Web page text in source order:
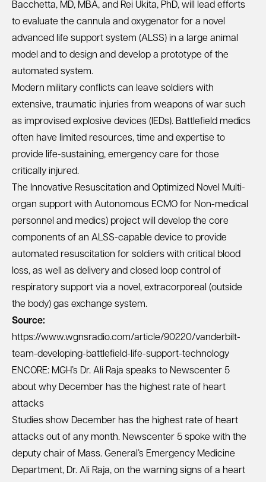
Bacchetta, MD, MBA, and Rei Ukita, PhD, will lead efforts
to evaluate the cannula and oxygenator for a novel
advanced life support system (ALSS) in a large animal
model and to design and develop a prototype of the
automated system.
Modern military conflicts can leave soldiers with
extensive, traumatic injuries from weapons of war such
as improvised explosive devices (IEDs). Battlefield medics
often have limited resources, time and expertise to
provide life-sustaining, emergency care for those
critically injured.
The Innovative Resuscitation and Optimized Novel Multi-
organ support with Autonomous ECMO for Non-medical
personnel and medics) project will develop the core
components of an ALSS-capable device to provide
automated resuscitation for soldiers with critical blood
loss, as well as delivery and closed loop control of
respiratory support via a novel, extracorporeal (outside
the body) gas exchange system.
Source:
https://www.wgnsradio.com/article/90220/vanderbilt-
team-developing-battlefield-life-support-technology
ENCORE: MGH’s Dr. Ali Raja speaks to Newscenter 5
about why December has the highest rate of heart
attacks
Studies show December has the highest rate of heart
attacks out of any month. Newscenter 5 spoke with the
deputy chair of Mass. General’s Emergency Medicine
Department, Dr. Ali Raja, on the warning signs of a heart